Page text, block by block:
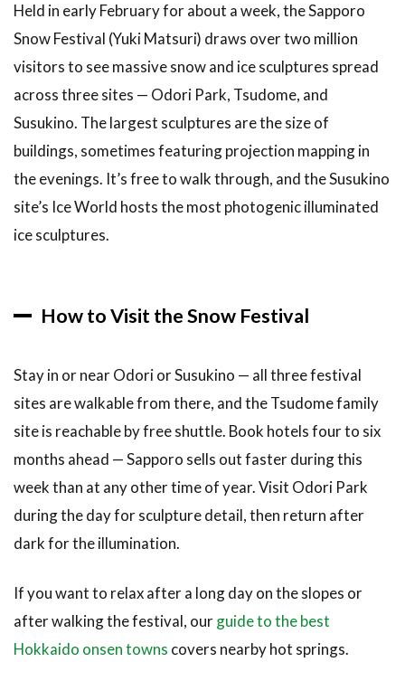
Held in early February for about a week, the Sapporo
Snow Festival (Yuki Matsuri) draws over two million
visitors to see massive snow and ice sculptures spread
across three sites — Odori Park, Tsudome, and
Susukino. The largest sculptures are the size of
buildings, sometimes featuring projection mapping in
the evenings. It’s free to walk through, and the Susukino
site’s Ice World hosts the most photogenic illuminated
ice sculptures.
How to Visit the Snow Festival
Stay in or near Odori or Susukino — all three festival
sites are walkable from there, and the Tsudome family
site is reachable by free shuttle. Book hotels four to six
months ahead — Sapporo sells out faster during this
week than at any other time of year. Visit Odori Park
during the day for sculpture detail, then return after
dark for the illumination.
If you want to relax after a long day on the slopes or
after walking the festival, ourguide to the best
Hokkaido onsen towns covers nearby hot springs.